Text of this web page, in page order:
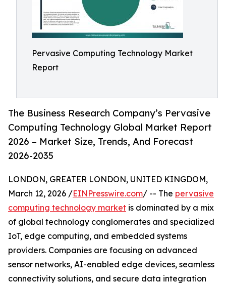
Pervasive Computing Technology Market
Report
The Business Research Company’s Pervasive
Computing Technology Global Market Report
2026 – Market Size, Trends, And Forecast
2026-2035
LONDON, GREATER LONDON, UNITED KINGDOM,
March 12, 2026 /EINPresswire.com/ -- The pervasive
computing technology market is dominated by a mix
of global technology conglomerates and specialized
IoT, edge computing, and embedded systems
providers. Companies are focusing on advanced
sensor networks, AI-enabled edge devices, seamless
connectivity solutions, and secure data integration